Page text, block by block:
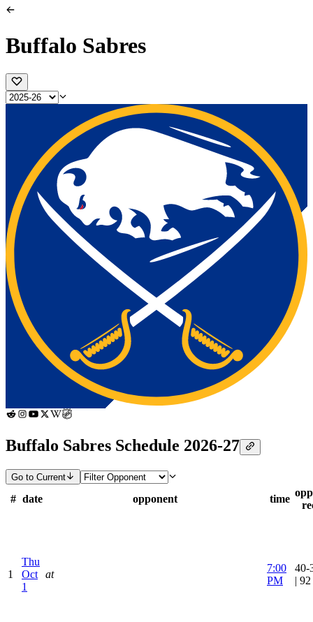
Buffalo Sabres
Buffalo Sabres Schedule 2026-27
Go to Current
# date opponent time
1
Thu
Oct
1
at
7:00
PM
40-
|